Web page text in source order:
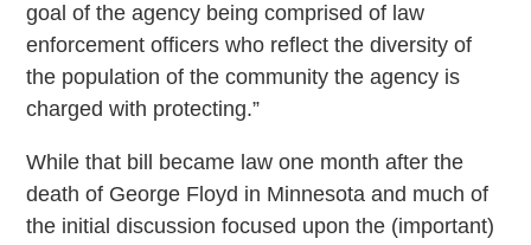
goal of the agency being comprised of law
enforcement officers who reflect the diversity of
the population of the community the agency is
charged with protecting.”
While that bill became law one month after the
death of George Floyd in Minnesota and much of
the initial discussion focused upon the (important)